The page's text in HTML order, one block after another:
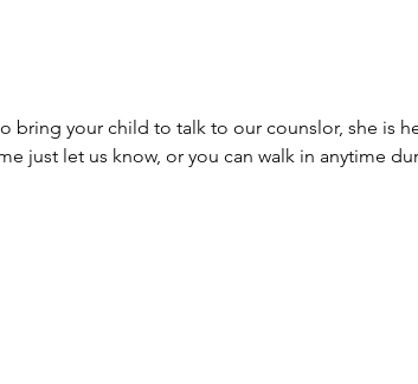
bring your child to talk to our counslor, she is
just let us know, or you can walk in anytime